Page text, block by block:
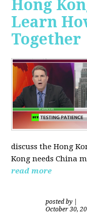
Hong
Learn
Together
discuss the Hong
Kong needs China
read more
posted by
October 30,